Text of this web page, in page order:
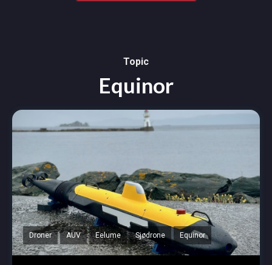
Topic
Equinor
Droner AUV Eelume Sjødrone Equinor